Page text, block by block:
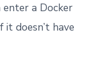
enter a Docker
it doesn’t have